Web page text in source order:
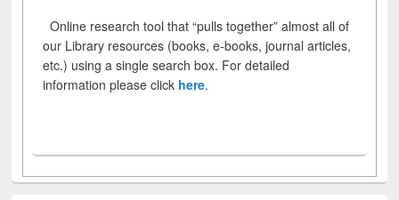
Online research tool that “pulls together” almost all of
our Library resources (books, e-books, journal articles,
etc.) using a single search box. For detailed
information please click here.